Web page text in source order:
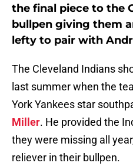
the final piece to the
bullpen giving them
lefty to pair with
The Cleveland Indians
last summer when the
York Yankees star
Miller. He provided the
they were missing all
reliever in their bullpen.